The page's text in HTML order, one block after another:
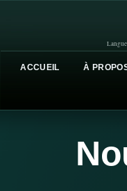
ACCUEIL À